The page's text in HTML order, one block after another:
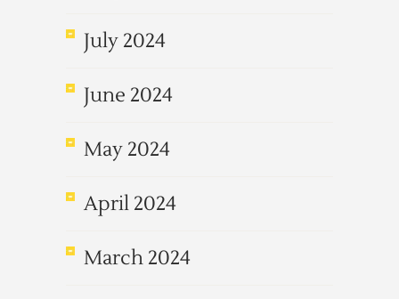
July 2024
June 2024
May 2024
April 2024
March 2024